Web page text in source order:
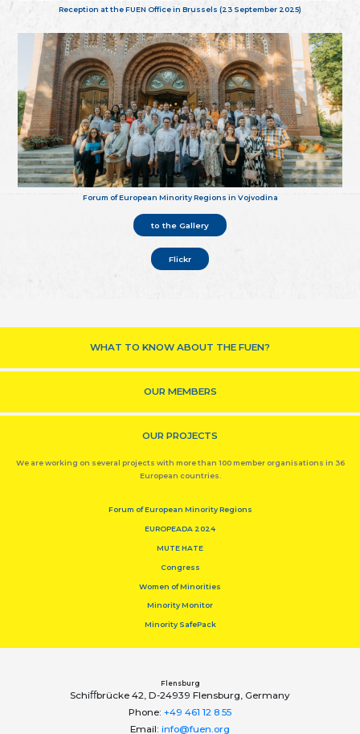
Reception at the FUEN Office in Brussels (23 September 2025)
Forum of European Minority Regions in Vojvodina
to the Gallery
Flickr
WHAT TO KNOW ABOUT THE FUEN?
OUR MEMBERS
OUR PROJECTS
We are working on several projects with more than 100 member organisations in 36
European countries.
Forum of European Minority Regions
EUROPEADA 2024
MUTE HATE
Congress
Women of Minorities
Minority Monitor
Minority SafePack
Flensburg
Schiﬀbrücke 42, D-24939 Flensburg, Germany
Phone: +49 461 12 8 55
Email: info@fuen.org